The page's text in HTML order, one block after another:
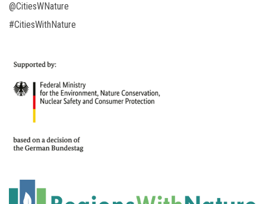
@CitiesWNature
#CitiesWithNature